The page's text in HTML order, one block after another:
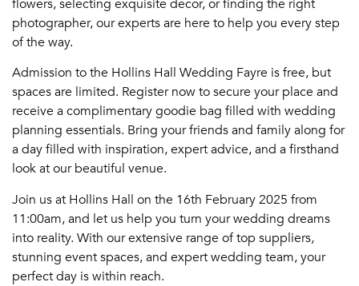
flowers, selecting exquisite decor, or finding the right
photographer, our experts are here to help you every step
of the way.
Admission to the Hollins Hall Wedding Fayre is free, but
spaces are limited. Register now to secure your place and
receive a complimentary goodie bag filled with wedding
planning essentials. Bring your friends and family along for
a day filled with inspiration, expert advice, and a firsthand
look at our beautiful venue.
Join us at Hollins Hall on the 16th February 2025 from
11:00am, and let us help you turn your wedding dreams
into reality. With our extensive range of top suppliers,
stunning event spaces, and expert wedding team, your
perfect day is within reach.